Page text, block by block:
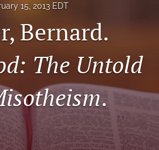
15, 2013 EDT
Bernard.
The Untold
.